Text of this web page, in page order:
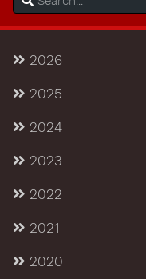
2026
2025
2024
2023
2022
2021
2020